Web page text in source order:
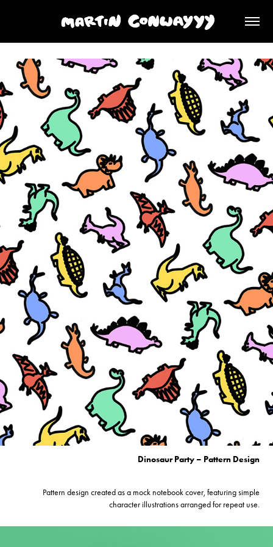
Dinosaur Party – Pattern Design
Pattern design created as a mock notebook cover, featuring simple
character illustrations arranged for repeat use.